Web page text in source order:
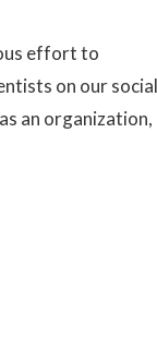
effort to
on our social
an organization,